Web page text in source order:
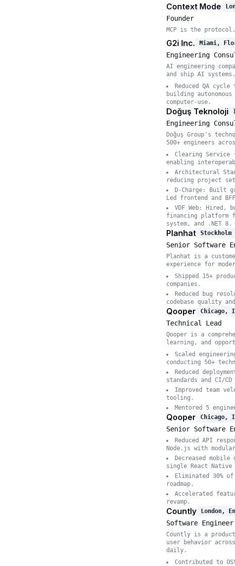
Context Mode
Founder
MCP is the
G2i Inc. Miami,
Engineering
AI engineering
and ship AI systems.
Reduced QA
building
computer-use.
Doğuş Teknoloji
Engineering
Doğuş Group's
500+ engineers
Clearing Service
enabling
Architectural
reducing project
D-Charge: Built
Led frontend and
VDF Web:
financing platform
system, and .NET 8.
Planhat Stockholm
Senior Software
Planhat is a
experience for
Shipped 15+
companies.
Reduced bug
codebase quality
Qooper Chicago,
Technical Lead
Qooper is a
learning, and
Scaled
conducting 50+
Reduced
standards and CI/
Improved team
tooling.
Mentored 5
Qooper Chicago,
Senior Software
Reduced API
Node.js with
Decreased
single React Native
Eliminated 30%
roadmap.
Accelerated
revamp.
Countly London,
Software Engineer
Countly is a
user behavior
daily.
Contributed to